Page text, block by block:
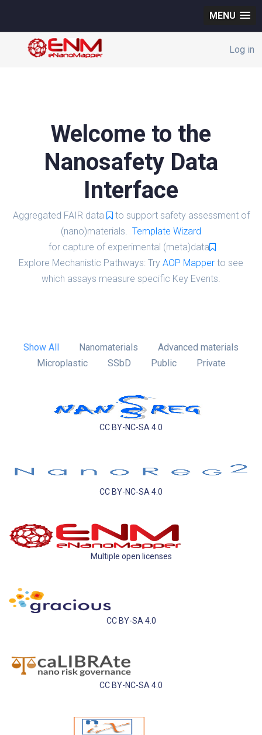
MENU
Log in
Welcome to the
Nanosafety Data
Interface
Aggregated FAIR data
to support safety assessment of
(nano)materials. Template Wizard
for capture of experimental (meta)data
Explore Mechanistic Pathways: Try AOP Mapper to see
which assays measure specific Key Events.
Show All Nanomaterials
Advanced materials
Microplastic
SSbD Public Private
CC BY-NC-SA 4.0
CC BY-NC-SA 4.0
Multiple open licenses
CC BY-SA 4.0
CC BY-NC-SA 4.0